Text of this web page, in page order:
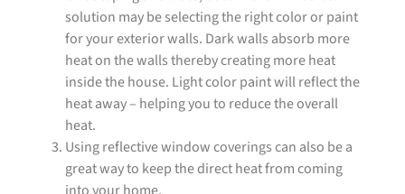
solution may be selecting the right color or paint
for your exterior walls. Dark walls absorb more
heat on the walls thereby creating more heat
inside the house. Light color paint will reflect the
heat away – helping you to reduce the overall
heat.
Using reflective window coverings can also be a
great way to keep the direct heat from coming